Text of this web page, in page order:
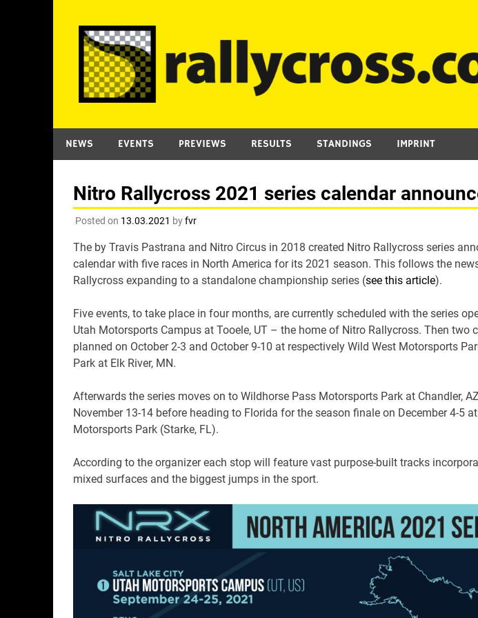
content
NEWS EVENTS PREVIEWS RESULTS STANDINGS IMPRINT
Nitro Rallycross 2021 series calendar
Posted on 13.03.2021 byfvr
The by Travis Pastrana and Nitro Circus in 2018 created Nitro Rallycross series
calendar with five races in North America for its 2021 season. This follows the
Rallycross expanding to a standalone championship series (see this article).
Five events, to take place in four months, are currently scheduled with the series
Utah Motorsports Campus at Tooele, UT – the home of Nitro Rallycross. Then two
planned on October 2-3 and October 9-10 at respectively Wild West Motorsports
Park at Elk River, MN.
Afterwards the series moves on to Wildhorse Pass Motorsports Park at Chandler,
November 13-14 before heading to Florida for the season finale on December 4-5
Motorsports Park (Starke, FL).
According to the organizer each stop will feature vast purpose-built tracks
mixed surfaces and the biggest jumps in the sport.